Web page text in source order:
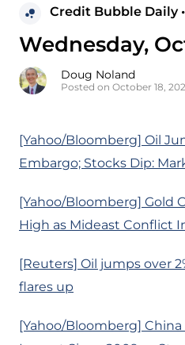
Credit Bubble Daily •
Wednesday,
Doug Noland
Posted on October 18,
[Yahoo/Bloomberg] Oil
Embargo; Stocks Dip:
[Yahoo/Bloomberg] Gold
High as Mideast Conflict
[Reuters] Oil jumps over
flares up
[Yahoo/Bloomberg]